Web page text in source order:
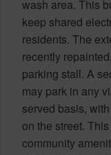
wash area. This
keep shared
residents. The
recently
parking stall. A
may park in any
served basis,
on the street.
community